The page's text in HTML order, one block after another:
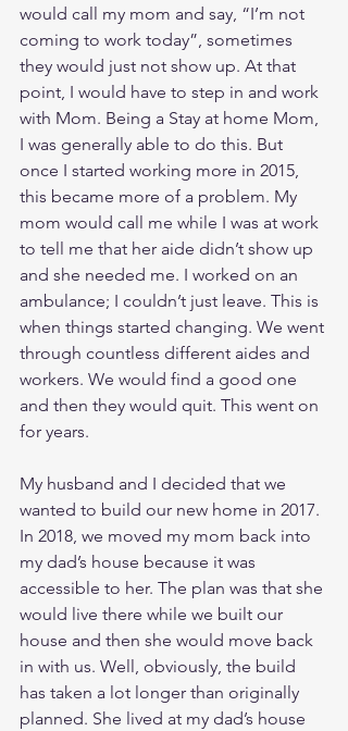
would call my mom and say, “I’m not
coming to work today”, sometimes
they would just not show up. At that
point, I would have to step in and work
with Mom. Being a Stay at home Mom,
I was generally able to do this. But
once I started working more in 2015,
this became more of a problem. My
mom would call me while I was at work
to tell me that her aide didn’t show up
and she needed me. I worked on an
ambulance; I couldn’t just leave. This is
when things started changing. We went
through countless different aides and
workers. We would find a good one
and then they would quit. This went on
for years.
My husband and I decided that we
wanted to build our new home in 2017.
In 2018, we moved my mom back into
my dad’s house because it was
accessible to her. The plan was that she
would live there while we built our
house and then she would move back
in with us. Well, obviously, the build
has taken a lot longer than originally
planned. She lived at my dad’s house